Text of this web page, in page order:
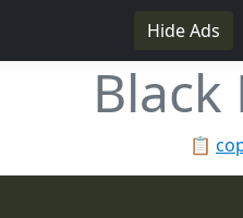
Hide Ads
Black
📋